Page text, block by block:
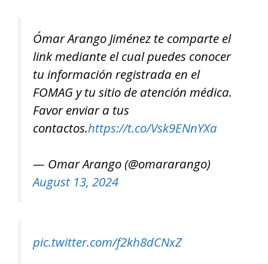
Ómar Arango Jiménez te comparte el
link mediante el cual puedes conocer
tu información registrada en el
FOMAG y tu sitio de atención médica.
Favor enviar a tus
contactos.https://t.co/Vsk9ENnYXa
— Omar Arango (@omararango)
August 13, 2024
pic.twitter.com/f2kh8dCNxZ